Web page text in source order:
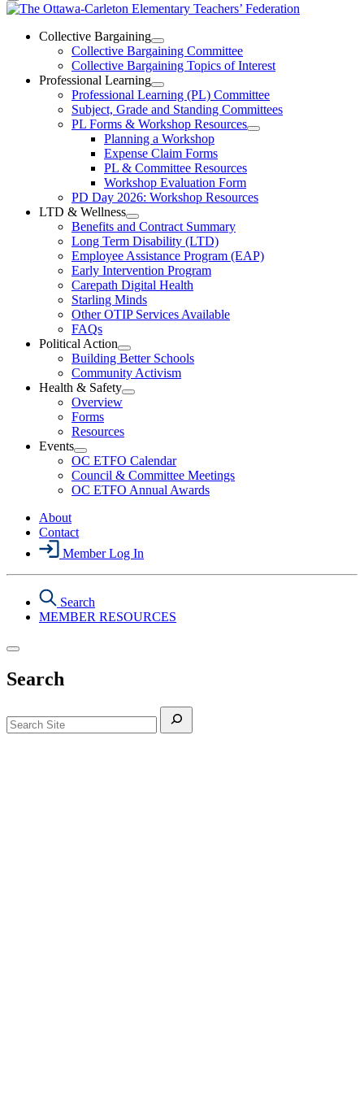
The
Ottawa-
Carleton
Elementary
Teachers’
Federation
Collective Bargaining
Open
Collective
Bargaining
Section
Menu
Collective Bargaining Committee
Collective Bargaining Topics of Interest
Professional Learning
Open
Professional
Learning
Section
Menu
Professional Learning (PL) Committee
Subject, Grade and Standing Committees
PL Forms & Workshop Resources
Open
Resources
Section
Planning a Workshop
Expense Claim Forms
PL & Committee Resources
Workshop Evaluation Form
PD Day 2026: Workshop Resources
LTD & Wellness
Open
LTD
&
Wellness
Section
Menu
Benefits and Contract Summary
Long Term Disability (LTD)
Employee Assistance Program (EAP)
Early Intervention Program
Carepath Digital Health
Starling Minds
Other OTIP Services Available
FAQs
Political Action
Open
Political
Action
Section
Building Better Schools
Community Activism
Health & Safety
Open
Menu
Overview
Forms
Resources
Events
Open
Events
Section
Menu
OC ETFO Calendar
Council & Committee Meetings
OC ETFO Annual Awards
About
Contact
Member Log In
Search
MEMBER RESOURCES
Search